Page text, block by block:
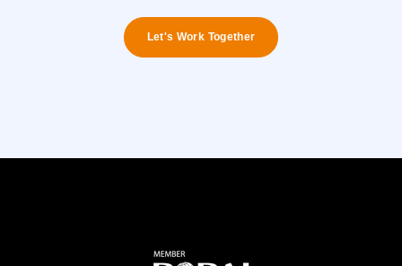
Let's Work Together